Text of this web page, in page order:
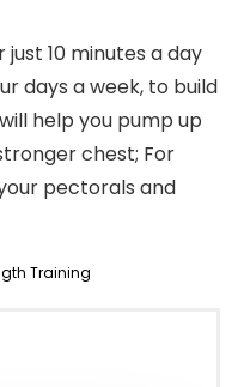
just 10 minutes a day
days a week, to build
help you pump up
chest; For
pectorals and
Training